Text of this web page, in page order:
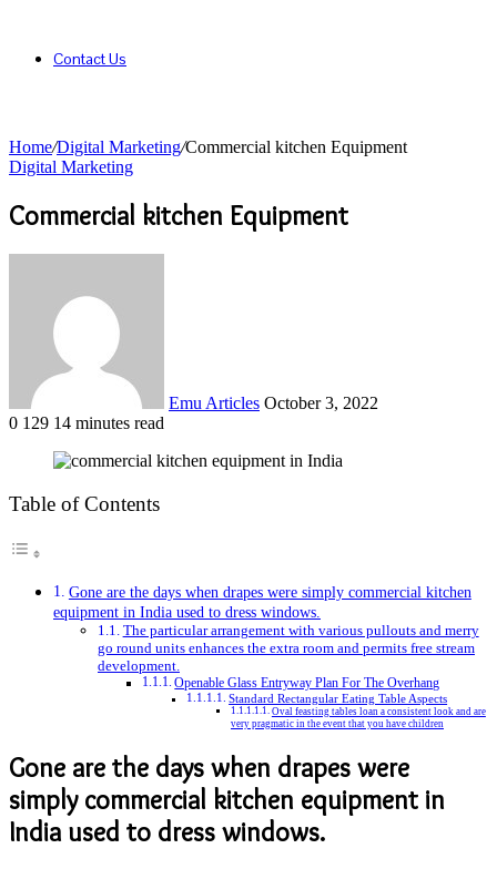
Contact Us
Home/Digital Marketing/Commercial kitchen Equipment
Digital Marketing
Commercial kitchen Equipment
Emu Articles October 3, 2022
0 129 14 minutes read
Table of Contents
Gone are the days when drapes were simply commercial kitchen
equipment in India used to dress windows.
The particular arrangement with various pullouts and merry
go round units enhances the extra room and permits free stream
development.
Openable Glass Entryway Plan For The Overhang
Standard Rectangular Eating Table Aspects
Oval feasting tables loan a consistent look and are
very pragmatic in the event that you have children
Gone are the days when drapes were
simply commercial kitchen equipment in
India used to dress windows.